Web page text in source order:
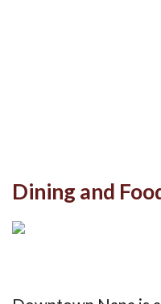
Dining and